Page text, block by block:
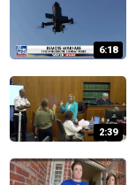
6:18
2:39